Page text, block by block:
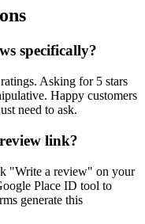
specifically?
Asking for 5 stars
Happy customers
need to ask.
link?
"Write a review" on your
Place ID tool to
generate this